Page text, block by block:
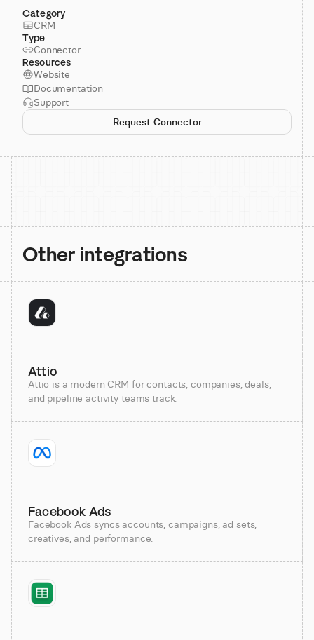
Category
CRM
Type
Connector
Resources
Website
Documentation
Support
Request Connector
Other integrations
Attio
Attio is a modern CRM for contacts, companies, deals,
and pipeline activity teams track.
Facebook Ads
Facebook Ads syncs accounts, campaigns, ad sets,
creatives, and performance.